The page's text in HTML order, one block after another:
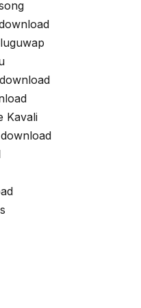
Kavali